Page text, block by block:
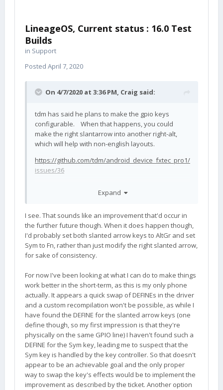
LineageOS, Current status : 16.0 Test
Builds
in Support
Posted April 7, 2020
On 4/7/2020 at 3:36 PM, Craig said:
tdm has said he plans to make the gpio keys
configurable. When that happens, you could
make the right slantarrow into another right-alt,
which will help with non-english layouts.
https://github.com/tdm/android_device_fxtec_pro1/
issues/36
Expand
I see. That sounds like an improvement that'd occur in
the further future though. When it does happen though,
I'd probably set both slanted arrow keys to AltGr and set
Sym to Fn, rather than just modify the right slanted arrow,
for sake of consistency.
For now I've been looking at what I can do to make things
work better in the short-term, as this is my only phone
actually. It appears a quick swap of DEFINEs in the driver
and a custom recompilation won't be possible, as while I
have found the DEFINE for the slanted arrow keys (one
define though, so my first impression is that they're
physically on the same GPIO line) I haven't found such a
DEFINE for the Sym key, leading me to suspect that the
Sym key is handled by the key controller. So that doesn't
appear to be an achievable goal and the only proper
way to swap the key's effects would be to implement the
improvement as described by the ticket. Another option